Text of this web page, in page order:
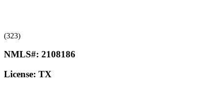
(323)
NMLS#: 2108186
License: TX